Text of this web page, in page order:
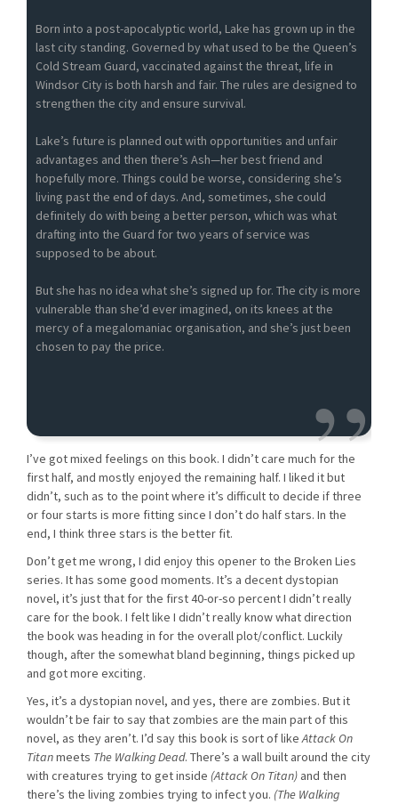
Born into a post-apocalyptic world, Lake has grown up in the
last city standing. Governed by what used to be the Queen’s
Cold Stream Guard, vaccinated against the threat, life in
Windsor City is both harsh and fair. The rules are designed to
strengthen the city and ensure survival.
Lake’s future is planned out with opportunities and unfair
advantages and then there’s Ash—her best friend and
hopefully more. Things could be worse, considering she’s
living past the end of days. And, sometimes, she could
definitely do with being a better person, which was what
drafting into the Guard for two years of service was
supposed to be about.
But she has no idea what she’s signed up for. The city is more
vulnerable than she’d ever imagined, on its knees at the
mercy of a megalomaniac organisation, and she’s just been
chosen to pay the price.
I’ve got mixed feelings on this book. I didn’t care much for the
first half, and mostly enjoyed the remaining half. I liked it but
didn’t, such as to the point where it’s difficult to decide if three
or four starts is more fitting since I don’t do half stars. In the
end, I think three stars is the better fit.
Don’t get me wrong, I did enjoy this opener to the Broken Lies
series. It has some good moments. It’s a decent dystopian
novel, it’s just that for the first 40-or-so percent I didn’t really
care for the book. I felt like I didn’t really know what direction
the book was heading in for the overall plot/conflict. Luckily
though, after the somewhat bland beginning, things picked up
and got more exciting.
Yes, it’s a dystopian novel, and yes, there are zombies. But it
wouldn’t be fair to say that zombies are the main part of this
novel, as they aren’t. I’d say this book is sort of likeAttack On
Titanmeets The Walking Dead. There’s a wall built around the city
with creatures trying to get inside (Attack On Titan) and then
there’s the living zombies trying to infect you. (The Walking